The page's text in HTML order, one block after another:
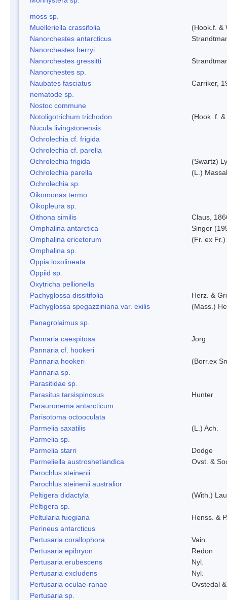
moss sp.
Muelleriella crassifolia
(Hook.f. &
Nanorchestes antarcticus
Nanorchestes berryi
Nanorchestes gressitti
Nanorchestes sp.
Naubates fasciatus
Carriker,
nematode sp.
Nostoc commune
Notoligotrichum trichodon
(Hook. f.
Nucula livingstonensis
Ochrolechia cf. frigida
Ochrolechia cf. parella
Ochrolechia frigida
(Swartz)
Ochrolechia parella
(L.)
Ochrolechia sp.
Oikomonas termo
Oikopleura sp.
Oithona similis
Claus,
Omphalina antarctica
Singer
Omphalina ericetorum
(Fr. ex
Omphalina sp.
Oppia loxolineata
Oppiid sp.
Oxytricha pellionella
Pachyglossa dissitifolia
Herz. &
Pachyglossa spegazziniana var. exilis
(Mass.)
Panagrolaimus sp.
Pannaria caespitosa
Jorg.
Pannaria cf. hookeri
Pannaria hookeri
(Borr.ex
Pannaria sp.
Parasitidae sp.
Parasitus tarsispinosus
Hunter
Parauronema antarcticum
Parisotoma octooculata
Parmelia saxatilis
(L.) Ach.
Parmelia sp.
Parmelia starri
Dodge
Parmeliella austroshetlandica
Ovst. &
Parochlus steinenii
Parochlus steinenii australior
Peltigera didactyla
(With.)
Peltigera sp.
Peltularia fuegiana
Henss. &
Perineus antarcticus
Pertusaria corallophora
Vain.
Pertusaria epibryon
Redon
Pertusaria erubescens
Nyl.
Pertusaria excludens
Nyl.
Pertusaria oculae-ranae
Ovstedal
Pertusaria sp.